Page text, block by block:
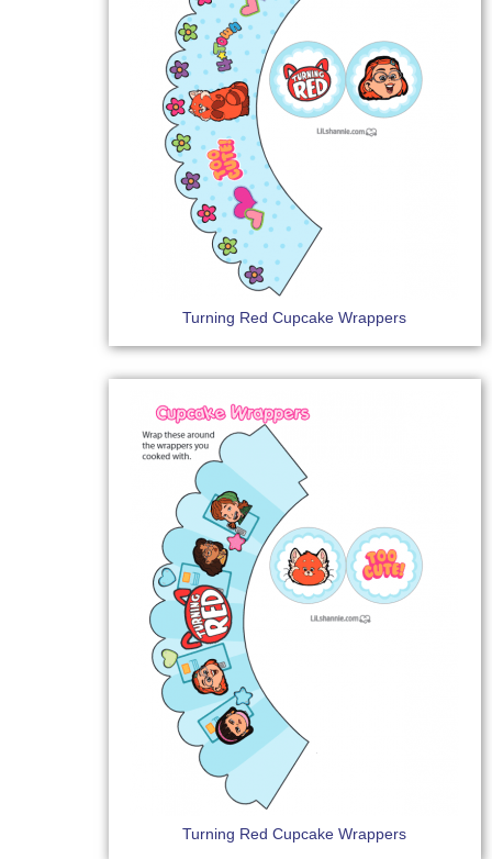
Turning Red Cupcake Wrappers
Turning Red Cupcake Wrappers